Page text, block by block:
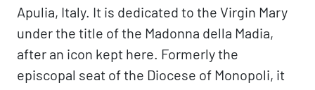
Apulia, Italy. It is dedicated to the Virgin Mary
under the title of the Madonna della Madia,
after an icon kept here. Formerly the
episcopal seat of the Diocese of Monopoli, it